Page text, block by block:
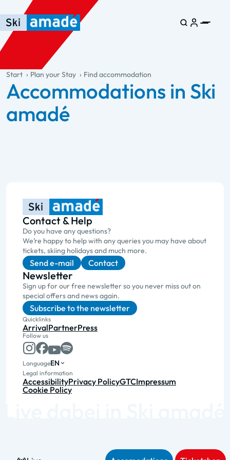
Skip to main content
Skip to table of contents
Skip to main navigation
general.table-of-content
Start Plan your Stay Find accommodation
Accommodations in Ski
amadé
Contact & Help
Do you have any questions?
We’re happy to help with any queries you may have about
tickets, skiing holidays and much more.
Send e-mail Contact
Newsletter
Sign up for our free newsletter so you never miss out on
special offers and news again.
Subscribe to the newsletter
Quicklinks
ArrivalPartnerPress
Follow us
LanguageEN
Legal information
AccessibilityPrivacy PolicyGTCImpressum
Cookie Policy